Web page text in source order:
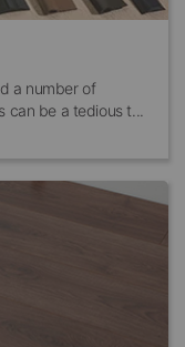
a number of
be a tedious t...